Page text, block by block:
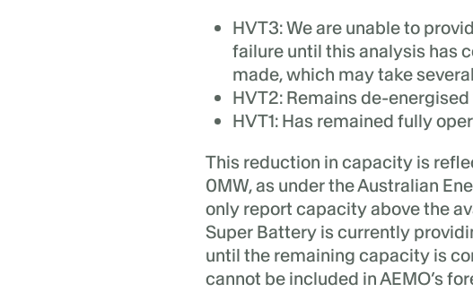
HVT3:We are unable to
failure until this analysis has
made, which may take
HVT2:Remains de-
HVT1:Has remained fully
This reduction in capacity is
0MW, as under the Australian
only report capacity above the
Super Battery is currently
until the remaining capacity is
cannot be included in AEMO’s